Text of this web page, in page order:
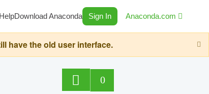
HelpDownload Anaconda Sign In Anaconda.com
have the old user interface.
0